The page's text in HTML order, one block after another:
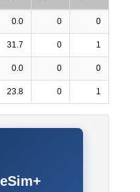
0.0 0 0
31.7 0 1
0.0 0 0
23.8 0 1